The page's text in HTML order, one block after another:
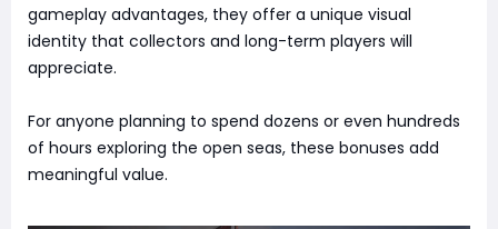
gameplay advantages, they offer a unique visual
identity that collectors and long-term players will
appreciate.
For anyone planning to spend dozens or even hundreds
of hours exploring the open seas, these bonuses add
meaningful value.